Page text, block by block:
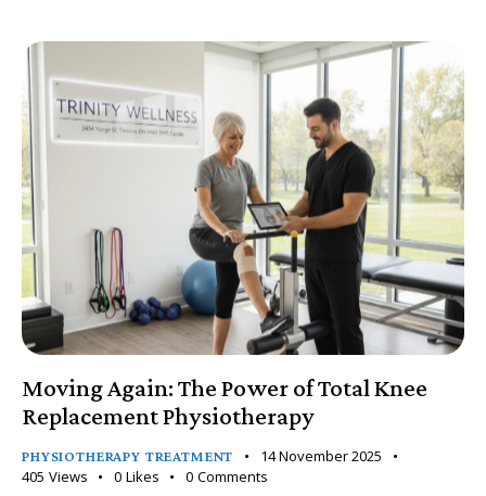
Moving Again: The Power of Total Knee
Replacement Physiotherapy
PHYSIOTHERAPY TREATMENT
14 November 2025
405 Views 0 Likes 0 Comments